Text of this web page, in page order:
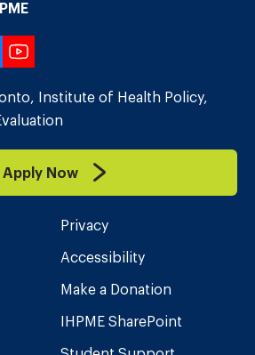
YouTube
Institute of Health Policy,
Apply Now
Privacy
Accessibility
Make a Donation
IHPME SharePoint